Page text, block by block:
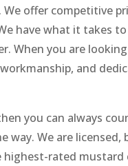
offer competitive
have what it takes
When you are
and
you can always
way. We are licensed,
highest-rated mustard